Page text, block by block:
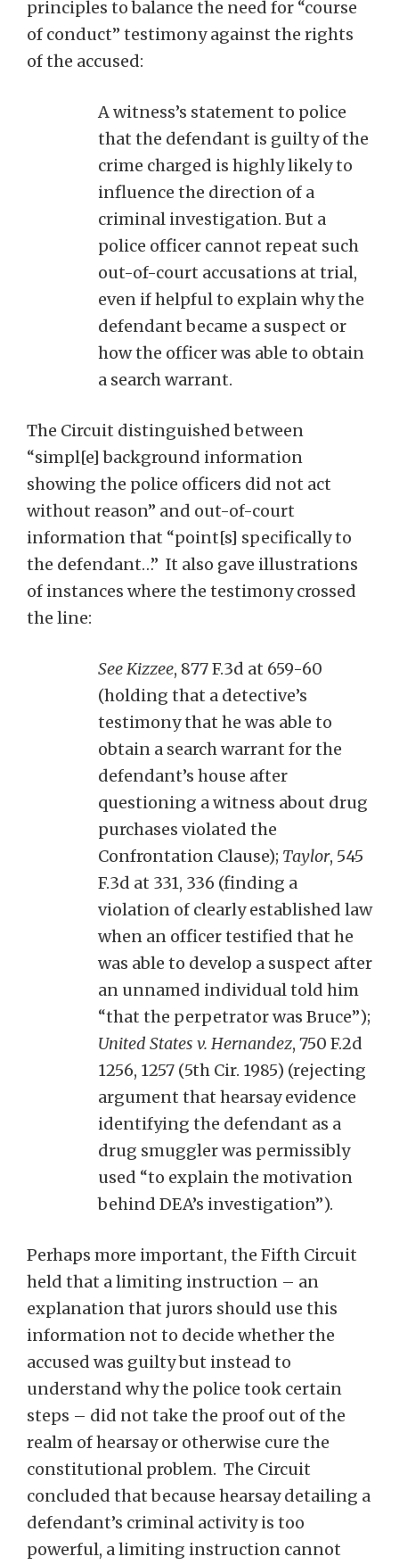
principles to balance the need for “course
of conduct” testimony against the rights
of the accused:
A witness’s statement to police
that the defendant is guilty of the
crime charged is highly likely to
influence the direction of a
criminal investigation. But a
police officer cannot repeat such
out-of-court accusations at trial,
even if helpful to explain why the
defendant became a suspect or
how the officer was able to obtain
a search warrant.
The Circuit distinguished between
“simpl[e] background information
showing the police officers did not act
without reason” and out-of-court
information that “point[s] specifically to
the defendant…” It also gave illustrations
of instances where the testimony crossed
the line:
See Kizzee, 877 F.3d at 659-60
(holding that a detective’s
testimony that he was able to
obtain a search warrant for the
defendant’s house after
questioning a witness about drug
purchases violated the
Confrontation Clause); Taylor, 545
F.3d at 331, 336 (finding a
violation of clearly established law
when an officer testified that he
was able to develop a suspect after
an unnamed individual told him
“that the perpetrator was Bruce”);
United States v. Hernandez, 750 F.2d
1256, 1257 (5th Cir. 1985) (rejecting
argument that hearsay evidence
identifying the defendant as a
drug smuggler was permissibly
used “to explain the motivation
behind DEA’s investigation”).
Perhaps more important, the Fifth Circuit
held that a limiting instruction – an
explanation that jurors should use this
information not to decide whether the
accused was guilty but instead to
understand why the police took certain
steps – did not take the proof out of the
realm of hearsay or otherwise cure the
constitutional problem. The Circuit
concluded that because hearsay detailing a
defendant’s criminal activity is too
powerful, a limiting instruction cannot